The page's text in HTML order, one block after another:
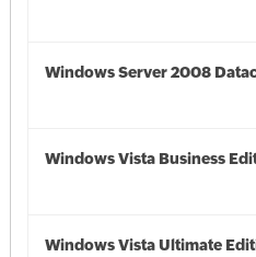
Windows Server 2008
Windows Vista Business
Windows Vista Ultimate